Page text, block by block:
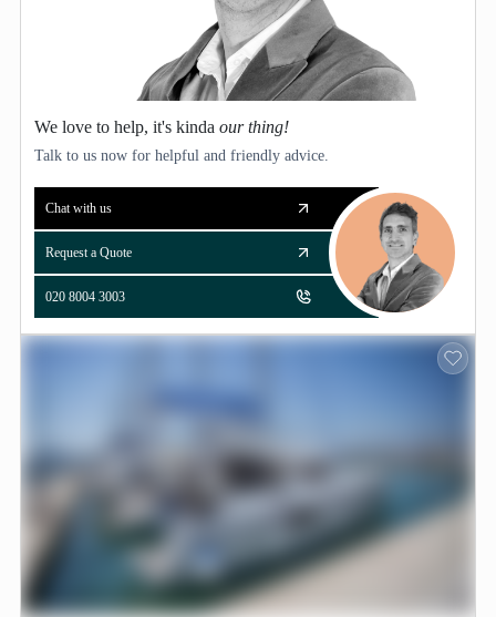
We love to help, it's kinda our thing!
Talk to us now for helpful and friendly advice.
Chat with us
Request a Quote
020 8004 3003